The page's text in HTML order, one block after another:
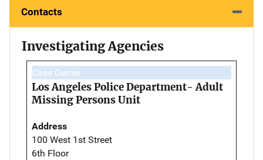
Contacts
Investigating Agencies
Case Owner
Los Angeles Police Department- Adult
Missing Persons Unit
Address
100 West 1st Street
6th Floor